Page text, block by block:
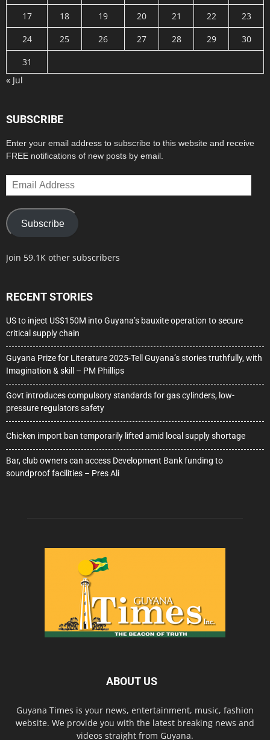
17
18 19 20 21 22
23
24
25 26 27 28 29
30
31
« Jul
SUBSCRIBE
Enter your email address to subscribe to this website and receive
FREE notifications of new posts by email.
Email
Address
Subscribe
Join 59.1K other subscribers
RECENT STORIES
US to inject US$150M into Guyana’s bauxite operation to secure
critical supply chain
Guyana Prize for Literature 2025-Tell Guyana’s stories truthfully, with
Imagination & skill – PM Phillips
Govt introduces compulsory standards for gas cylinders, low-
pressure regulators safety
Chicken import ban temporarily lifted amid local supply shortage
Bar, club owners can access Development Bank funding to
soundproof facilities – Pres Ali
ABOUT US
Guyana Times is your news, entertainment, music, fashion
website. We provide you with the latest breaking news and
videos straight from Guyana.